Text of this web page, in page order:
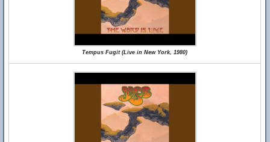
Tempus Fugit (Live in New York, 1980)